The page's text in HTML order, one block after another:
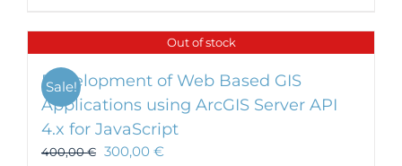
Out of stock
Sale!
Development of Web Based GIS
Applications using ArcGIS Server API
4.x for JavaScript
400,00€ 300,00 €